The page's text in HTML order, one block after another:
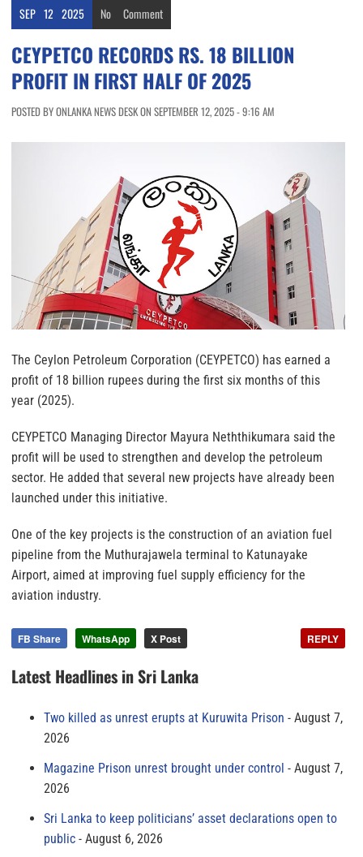
SEP 12 2025 No Comment
CEYPETCO RECORDS RS. 18 BILLION
PROFIT IN FIRST HALF OF 2025
POSTED BY ONLANKA NEWS DESK ON SEPTEMBER 12, 2025 - 9:16 AM
The Ceylon Petroleum Corporation (CEYPETCO) has earned a
profit of 18 billion rupees during the first six months of this
year (2025).
CEYPETCO Managing Director Mayura Neththikumara said the
profit will be used to strengthen and develop the petroleum
sector. He added that several new projects have already been
launched under this initiative.
One of the key projects is the construction of an aviation fuel
pipeline from the Muthurajawela terminal to Katunayake
Airport, aimed at improving fuel supply efficiency for the
aviation industry.
FB Share WhatsApp X Post REPLY
Latest Headlines in Sri Lanka
Two killed as unrest erupts at Kuruwita Prison
August 7,
2026
Magazine Prison unrest brought under control
August 7,
2026
Sri Lanka to keep politicians’ asset declarations open to
public
August 6, 2026